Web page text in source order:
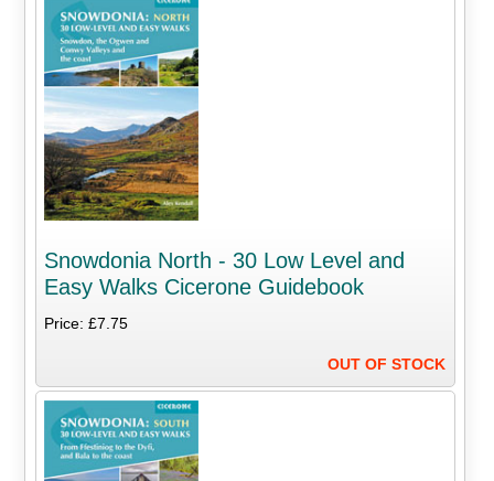
Snowdonia North - 30 Low Level and
Easy Walks Cicerone Guidebook
Price: £7.75
OUT OF STOCK